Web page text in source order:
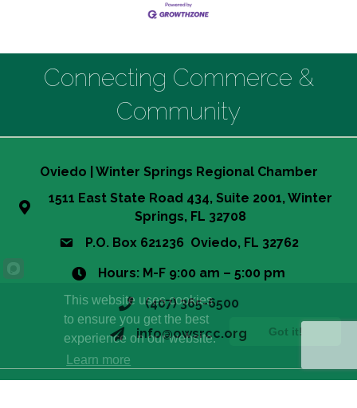
Connecting Commerce &
Community
Oviedo | Winter Springs Regional Chamber
1511 East State Road 434, Suite 2001, Winter
Springs, FL 32708
P.O. Box 621236 Oviedo, FL 32762
Hours: M-F 9:00 am – 5:00 pm
(407) 365-6500
info@owsrcc.org
This website uses cookies
to ensure you get the best
experience on our website.
Learn more
Got it!